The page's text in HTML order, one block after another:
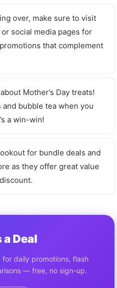
over, make sure to visit
social media pages for
that complement
Mother’s Day treats!
bubble tea when you
a win-win!
for bundle deals and
as they offer great value
a Deal
for daily promotions, flash
— free, no sign-up.